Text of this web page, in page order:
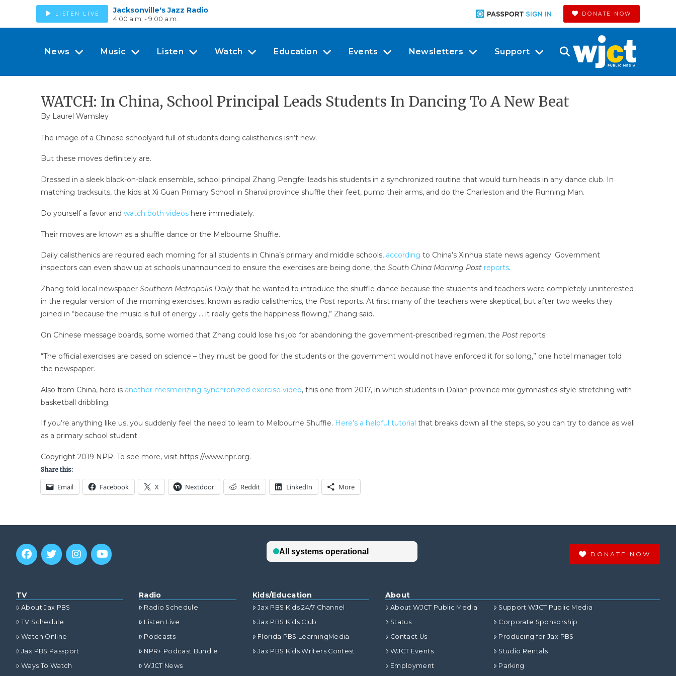
LISTEN LIVE Jacksonville's Jazz Radio
4:00 a.m. - 9:00 a.m.
DONATE NOW
News Music Listen Watch Education Events Newsletters Support
WATCH: In China, School Principal Leads Students In Dancing To A New Beat
By Laurel Wamsley
The image of a Chinese schoolyard full of students doing calisthenics isn’t new.
But these moves definitely are.
Dressed in a sleek black-on-black ensemble, school principal Zhang Pengfei leads his students in a synchronized routine that would turn heads in any dance club. In
matching tracksuits, the kids at Xi Guan Primary School in Shanxi province shuffle their feet, pump their arms, and do the Charleston and the Running Man.
Do yourself a favor and watch both videoshere immediately.
Their moves are known as a shuffle dance or the Melbourne Shuffle.
Daily calisthenics are required each morning for all students in China’s primary and middle schools, according to China’s Xinhua state news agency. Government
inspectors can even show up at schools unannounced to ensure the exercises are being done, the South China Morning Post reports.
Zhang told local newspaper Southern Metropolis Dailythat he wanted to introduce the shuffle dance because the students and teachers were completely uninterested
in the regular version of the morning exercises, known as radio calisthenics, the Post reports. At first many of the teachers were skeptical, but after two weeks they
joined in “because the music is full of energy … it really gets the happiness flowing,” Zhang said.
On Chinese message boards, some worried that Zhang could lose his job for abandoning the government-prescribed regimen, the Post reports.
“The official exercises are based on science – they must be good for the students or the government would not have enforced it for so long,” one hotel manager told
the newspaper.
Also from China, here is another mesmerizing synchronized exercise video, this one from 2017, in which students in Dalian province mix gymnastics-style stretching with
basketball dribbling.
If you’re anything like us, you suddenly feel the need to learn to Melbourne Shuffle. Here’s a helpful tutorial that breaks down all the steps, so you can try to dance as well
as a primary school student.
Copyright 2019 NPR. To see more, visit https://www.npr.org.
Share this:
Email Facebook X Nextdoor Reddit LinkedIn More
DONATE NOW
TV
About Jax PBS
TV Schedule
Watch Online
Jax PBS Passport
Ways To Watch
Radio
Radio Schedule
Listen Live
Podcasts
NPR+ Podcast Bundle
WJCT News
Kids/Education
Jax PBS Kids 24/7 Channel
Jax PBS Kids Club
Florida PBS LearningMedia
Jax PBS Kids Writers Contest
About
About WJCT Public Media
Status
Contact Us
WJCT Events
Employment
Support WJCT Public Media
Corporate Sponsorship
Producing for Jax PBS
Studio Rentals
Parking